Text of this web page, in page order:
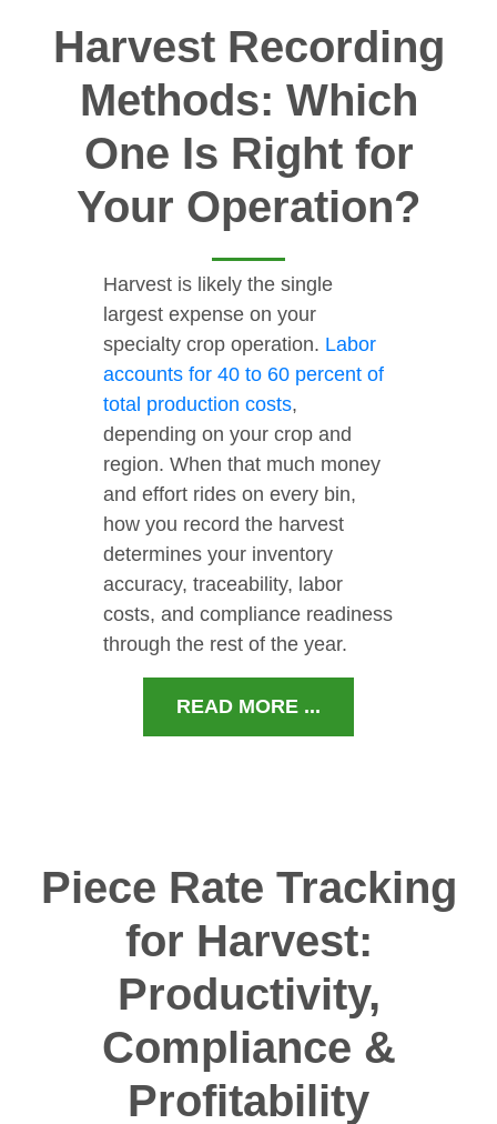
Harvest Recording
Methods: Which
One Is Right for
Your Operation?
Harvest is likely the single
largest expense on your
specialty crop operation. Labor
accounts for 40 to 60 percent of
total production costs,
depending on your crop and
region. When that much money
and effort rides on every bin,
how you record the harvest
determines your inventory
accuracy, traceability, labor
costs, and compliance readiness
through the rest of the year.
READ MORE ...
Piece Rate Tracking
for Harvest:
Productivity,
Compliance &
Profitability